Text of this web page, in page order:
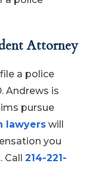
Attorney
a police
Andrews is
pursue
lawyers will
you
Call 214-221-